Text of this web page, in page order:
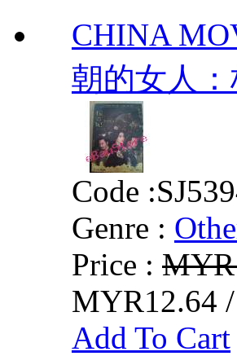
CHINA
朝的女人
Code :
Genre :
Price :
MYR12.64
Add To Cart